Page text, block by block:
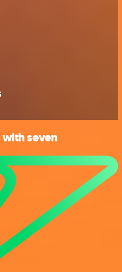
seven